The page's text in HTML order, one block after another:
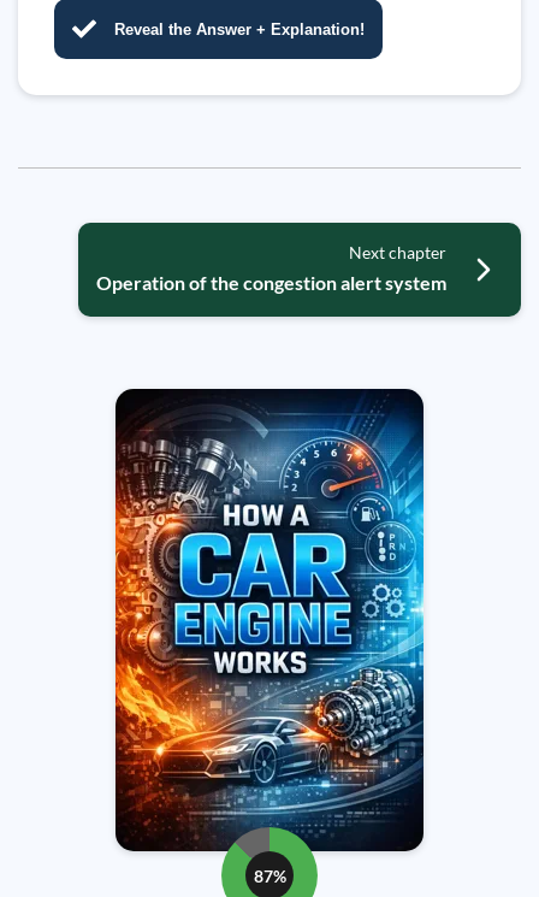
Reveal the Answer + Explanation!
Next chapter
Operation of the congestion alert system
87%